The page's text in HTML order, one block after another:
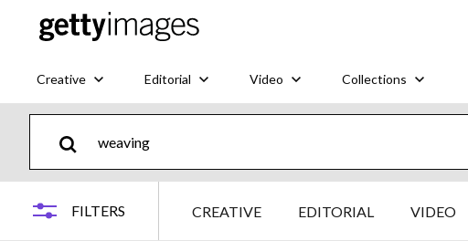
Creative Editorial Video Collections
FILTERS CREATIVE EDITORIAL VIDEO